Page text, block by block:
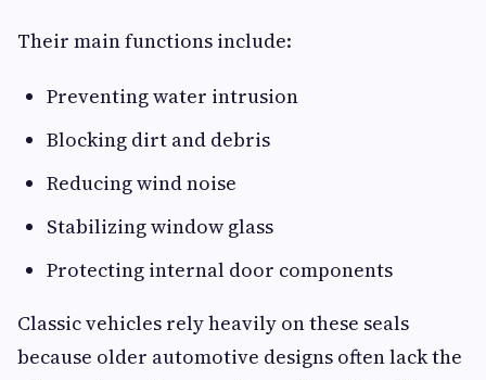
Their main functions include:
Preventing water intrusion
Blocking dirt and debris
Reducing wind noise
Stabilizing window glass
Protecting internal door components
Classic vehicles rely heavily on these seals
because older automotive designs often lack the